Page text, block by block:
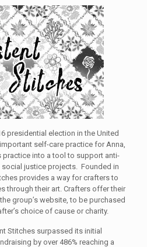
presidential election in the United
self-care practice for Anna,
practice into a tool to support anti-
justice projects. Founded in
provides a way for crafters to
through their art. Crafters offer their
group’s website, to be purchased
choice of cause or charity.
Stitches surpassed its initial
by over 486% reaching a